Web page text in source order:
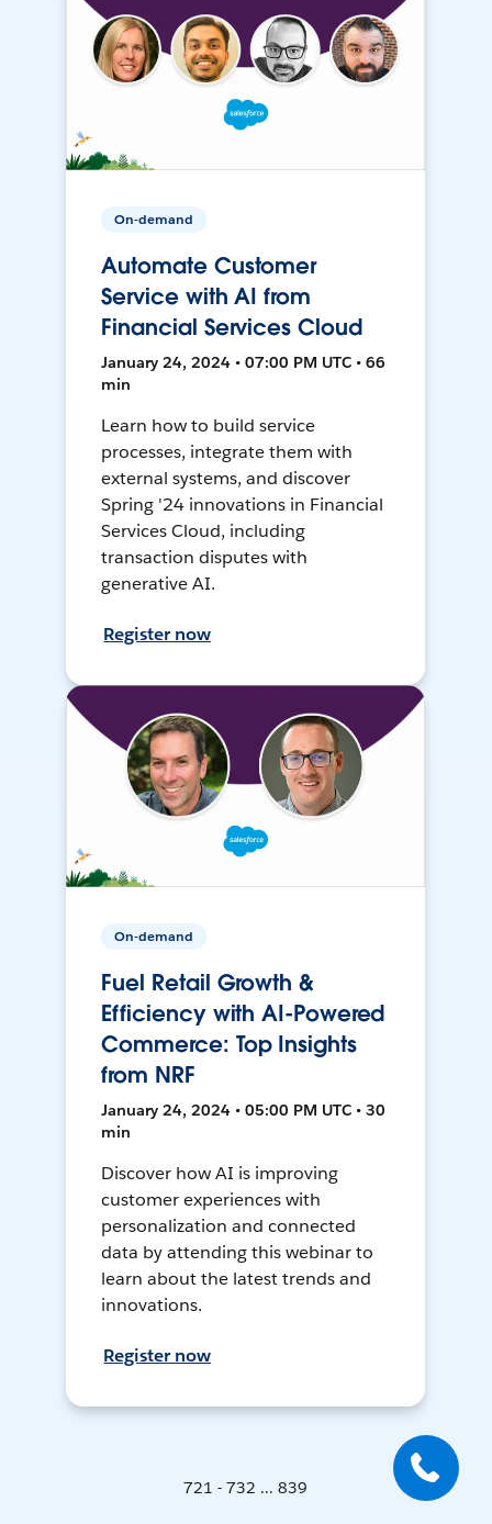
On-demand
Automate Customer
Service with AI from
Financial Services Cloud
January 24, 2024 • 07:00 PM UTC • 66
min
Learn how to build service
processes, integrate them with
external systems, and discover
Spring '24 innovations in Financial
Services Cloud, including
transaction disputes with
generative AI.
Register now
On-demand
Fuel Retail Growth &
Efficiency with AI-Powered
Commerce: Top Insights
from NRF
January 24, 2024 • 05:00 PM UTC • 30
min
Discover how AI is improving
customer experiences with
personalization and connected
data by attending this webinar to
learn about the latest trends and
innovations.
Register now
721 - 732 ... 839